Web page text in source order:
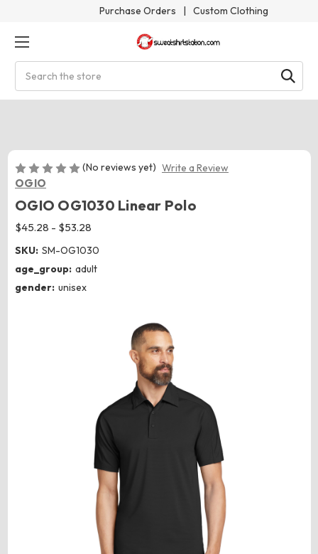
Purchase Orders | Custom Clothing
(No reviews yet) Write a Review
OGIO
OGIO OG1030 Linear Polo
$45.28 - $53.28
SKU: SM-OG1030
age_group: adult
gender: unisex